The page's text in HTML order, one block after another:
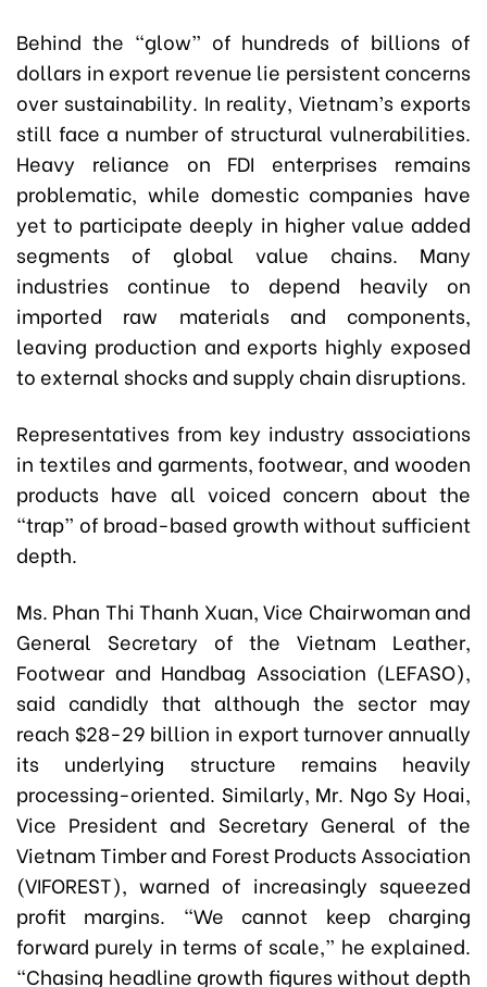
Behind the “glow” of hundreds of billions of
dollars in export revenue lie persistent concerns
over sustainability. In reality, Vietnam’s exports
still face a number of structural vulnerabilities.
Heavy reliance on FDI enterprises remains
problematic, while domestic companies have
yet to participate deeply in higher value added
segments of global value chains. Many
industries continue to depend heavily on
imported raw materials and components,
leaving production and exports highly exposed
to external shocks and supply chain disruptions.
Representatives from key industry associations
in textiles and garments, footwear, and wooden
products have all voiced concern about the
“trap” of broad-based growth without sufficient
depth.
Ms. Phan Thi Thanh Xuan, Vice Chairwoman and
General Secretary of the Vietnam Leather,
Footwear and Handbag Association (LEFASO),
said candidly that although the sector may
reach $28-29 billion in export turnover annually
its underlying structure remains heavily
processing-oriented. Similarly, Mr. Ngo Sy Hoai,
Vice President and Secretary General of the
Vietnam Timber and Forest Products Association
(VIFOREST), warned of increasingly squeezed
profit margins. “We cannot keep charging
forward purely in terms of scale,” he explained.
“Chasing headline growth figures without depth